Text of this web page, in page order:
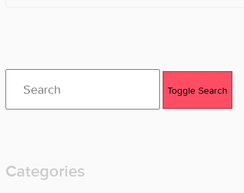
Toggle Search
Categories